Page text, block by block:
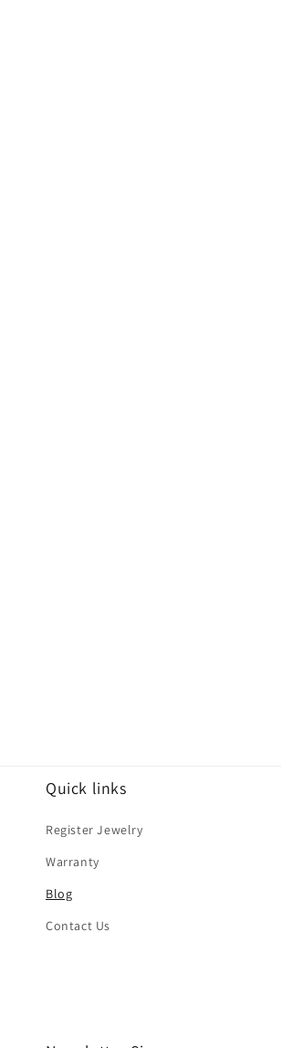
Quick links
Register Jewelry
Warranty
Blog
Contact Us